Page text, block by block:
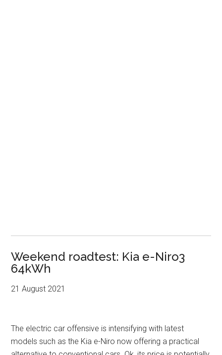
Weekend roadtest: Kia e-Niro3
64kWh
21 August 2021
The electric car offensive is intensifying with latest
models such as the Kia e-Niro now offering a practical